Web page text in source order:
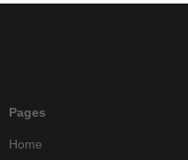
Pages
Home